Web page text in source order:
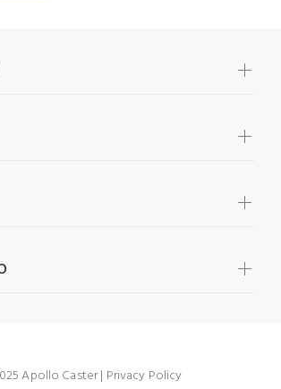
Apollo Caster | Privacy Policy